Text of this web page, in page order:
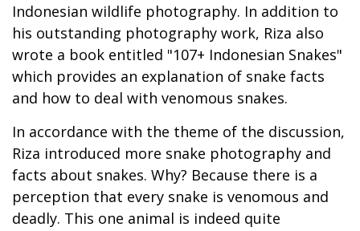
Indonesian wildlife photography. In addition to
his outstanding photography work, Riza also
wrote a book entitled "107+ Indonesian Snakes"
which provides an explanation of snake facts
and how to deal with venomous snakes.
In accordance with the theme of the discussion,
Riza introduced more snake photography and
facts about snakes. Why? Because there is a
perception that every snake is venomous and
deadly. This one animal is indeed quite